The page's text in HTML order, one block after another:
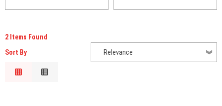
2 Items Found
Sort By
Relevance